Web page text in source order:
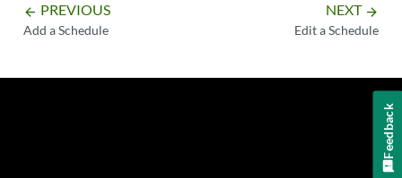
arrow_backward PREVIOUS
Add a Schedule
NEXT arrow_forward
Edit a Schedule
Feedback